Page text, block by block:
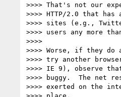
>>>> That's not our
>>>> HTTP/2.0 that
>>>> sites (e.g.,
>>>> users any more
>>>>
>>>> Worse, if they do
>>>> try another
>>>> IE 9), observe
>>>> buggy.  The net
>>>> exerted on the